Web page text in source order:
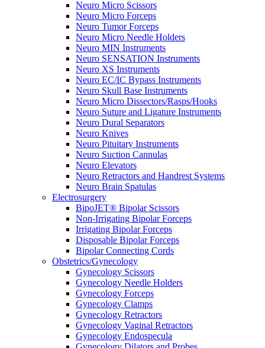
Neuro Micro Scissors
Neuro Micro Forceps
Neuro Tumor Forceps
Neuro Micro Needle Holders
Neuro MIN Instruments
Neuro SENSATION Instruments
Neuro XS Instruments
Neuro EC/IC Bypass Instruments
Neuro Skull Base Instruments
Neuro Micro Dissectors/Rasps/Hooks
Neuro Suture and Ligature Instruments
Neuro Dural Separators
Neuro Knives
Neuro Pituitary Instruments
Neuro Suction Cannulas
Neuro Elevators
Neuro Retractors and Handrest Systems
Neuro Brain Spatulas
Electrosurgery
BipoJET® Bipolar Scissors
Non-Irrigating Bipolar Forceps
Irrigating Bipolar Forceps
Disposable Bipolar Forceps
Bipolar Connecting Cords
Obstetrics/Gynecology
Gynecology Scissors
Gynecology Needle Holders
Gynecology Forceps
Gynecology Clamps
Gynecology Retractors
Gynecology Vaginal Retractors
Gynecology Endospecula